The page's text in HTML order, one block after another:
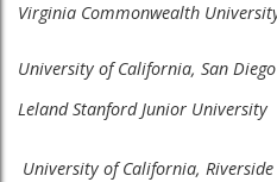
Virginia Commonwealth
University of California, San Diego
Leland Stanford Junior University​
University of California, Riverside